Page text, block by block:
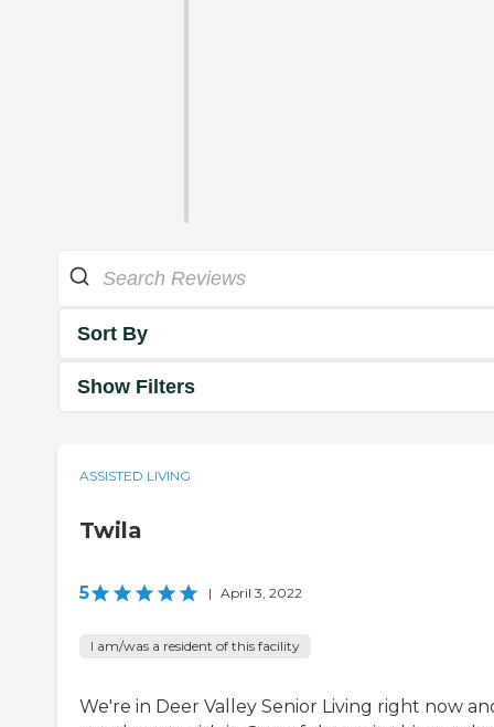
Sort By
Show Filters
ASSISTED LIVING
Twila
5 | April 3, 2022
I am/was a resident of this facility
We're in Deer Valley Senior Living right now